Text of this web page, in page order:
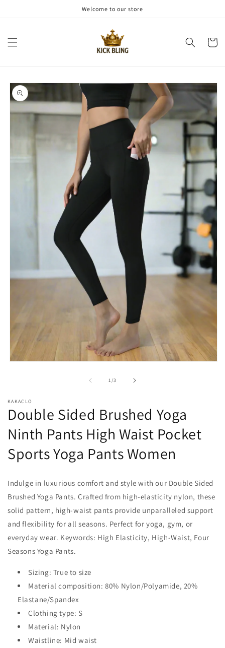
Welcome to our store
Cart
Skip to
product
information
1/of
3
KAKACLO
Double Sided Brushed Yoga
Ninth Pants High Waist Pocket
Sports Yoga Pants Women
Indulge in luxurious comfort and style with our Double Sided
Brushed Yoga Pants. Crafted from high-elasticity nylon, these
solid pattern, high-waist pants provide unparalleled support
and flexibility for all seasons. Perfect for yoga, gym, or
everyday wear. Keywords: High Elasticity, High-Waist, Four
Seasons Yoga Pants.
Sizing: True to size
Material composition: 80% Nylon/Polyamide, 20%
Elastane/Spandex
Clothing type: S
Material: Nylon
Waistline: Mid waist